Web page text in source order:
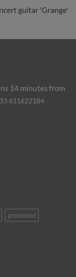
guitar 'Grange'
14 minutes from
611622184
preowned